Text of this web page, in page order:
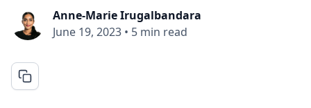
Anne-Marie Irugalbandara
June 19, 2023 • 5 min read